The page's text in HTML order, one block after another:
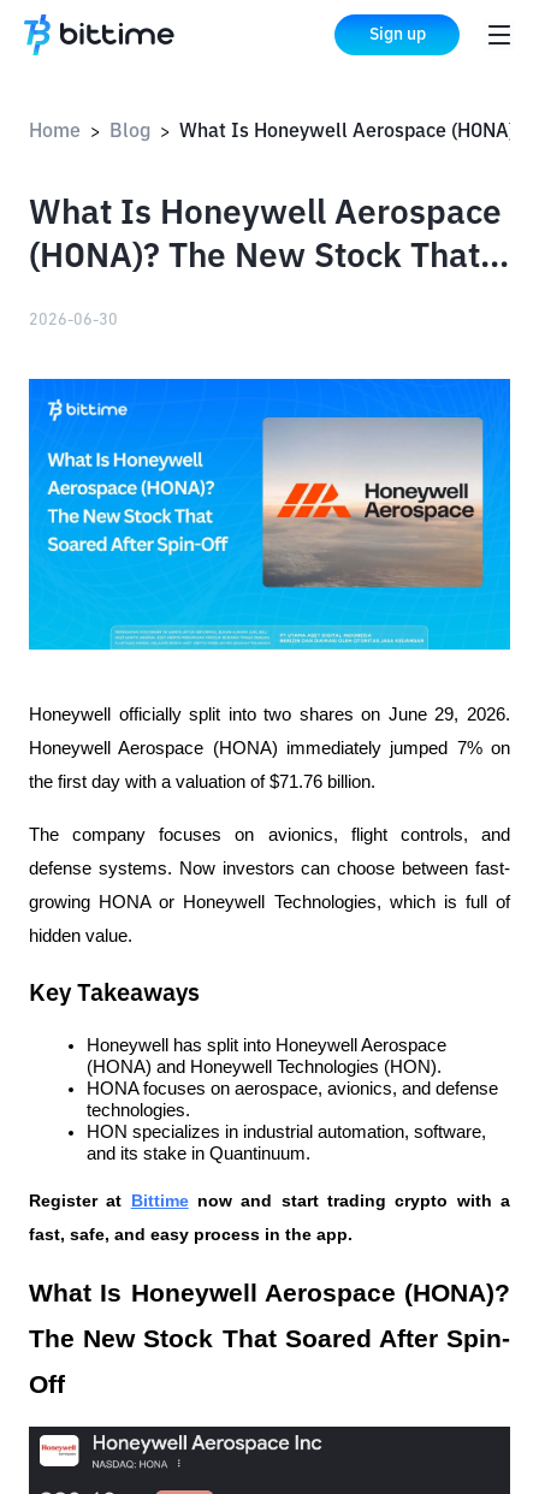
Sign up
Home > Blog >
What Is Honeywell Aerospace
(HONA)? The New Stock That
2026-06-30
Honeywell officially split into two shares on June 29, 2026.
Honeywell Aerospace (HONA) immediately jumped 7% on
the first day with a valuation of $71.76 billion.
The company focuses on avionics, flight controls, and
defense systems. Now investors can choose between fast-
growing HONA or Honeywell Technologies, which is full of
hidden value.
Key Takeaways
Honeywell has split into Honeywell Aerospace
(HONA) and Honeywell Technologies (HON).
HONA focuses on aerospace, avionics, and defense
technologies.
HON specializes in industrial automation, software,
and its stake in Quantinuum.
Register at Bittime now and start trading crypto with a
fast, safe, and easy process in the app.
What Is Honeywell Aerospace (HONA)?
The New Stock That Soared After Spin-
Off